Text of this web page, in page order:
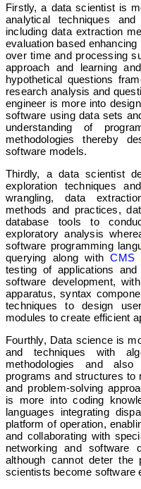
Firstly, a data scientist is
analytical techniques
including data extraction
evaluation based
over time and processing
approach and learning
hypothetical questions
research analysis and
engineer is more into
software using data sets
understanding of
methodologies thereby
software models.
Thirdly, a data scientist
exploration techniques
wrangling, data
methods and practices,
database tools to
exploratory analysis
software programming
querying along withCMS
testing of applications
software development,
apparatus, syntax
techniques to design
modules to create efficient
Fourthly, Data science is
and techniques with
methodologies and also
programs and structures to
and problem-solving
is more into coding
languages integrating
platform of operation,
and collaborating with
networking and software
although cannot deter
scientists become software